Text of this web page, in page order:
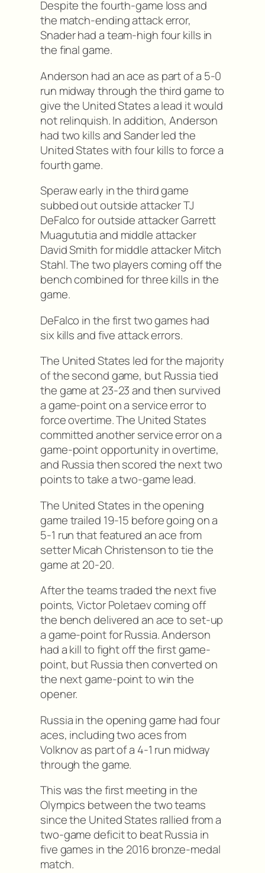
Despite the fourth-game loss and
the match-ending attack error,
Snader had a team-high four kills in
the final game.
Anderson had an ace as part of a 5-0
run midway through the third game to
give the United States a lead it would
not relinquish. In addition, Anderson
had two kills and Sander led the
United States with four kills to force a
fourth game.
Speraw early in the third game
subbed out outside attacker TJ
DeFalco for outside attacker Garrett
Muagututia and middle attacker
David Smith for middle attacker Mitch
Stahl. The two players coming off the
bench combined for three kills in the
game.
DeFalco in the first two games had
six kills and five attack errors.
The United States led for the majority
of the second game, but Russia tied
the game at 23-23 and then survived
a game-point on a service error to
force overtime. The United States
committed another service error on a
game-point opportunity in overtime,
and Russia then scored the next two
points to take a two-game lead.
The United States in the opening
game trailed 19-15 before going on a
5-1 run that featured an ace from
setter Micah Christenson to tie the
game at 20-20.
After the teams traded the next five
points, Victor Poletaev coming off
the bench delivered an ace to set-up
a game-point for Russia. Anderson
had a kill to fight off the first game-
point, but Russia then converted on
the next game-point to win the
opener.
Russia in the opening game had four
aces, including two aces from
Volknov as part of a 4-1 run midway
through the game.
This was the first meeting in the
Olympics between the two teams
since the United States rallied from a
two-game deficit to beat Russia in
five games in the 2016 bronze-medal
match.